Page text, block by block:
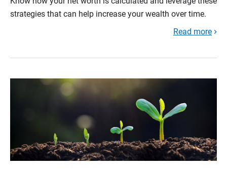
strategies that can help increase your wealth over time.
Read more